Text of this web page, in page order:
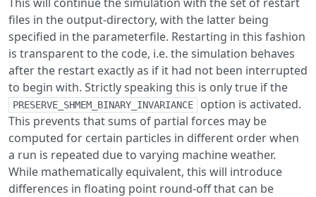
files in the output-directory, with the latter being
specified in the parameterfile. Restarting in this fashion
is transparent to the code, i.e. the simulation behaves
after the restart exactly as if it had not been interrupted
to begin with. Strictly speaking this is only true if the
PRESERVE_SHMEM_BINARY_INVARIANCE
option is activated.
This prevents that sums of partial forces may be
computed for certain particles in different order when
a run is repeated due to varying machine weather.
While mathematically equivalent, this will introduce
differences in floating point round-off that can be